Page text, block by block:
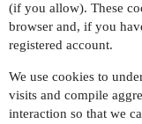
(if you allow). These
browser and, if you
registered account.
We use cookies to
visits and compile
interaction so that we